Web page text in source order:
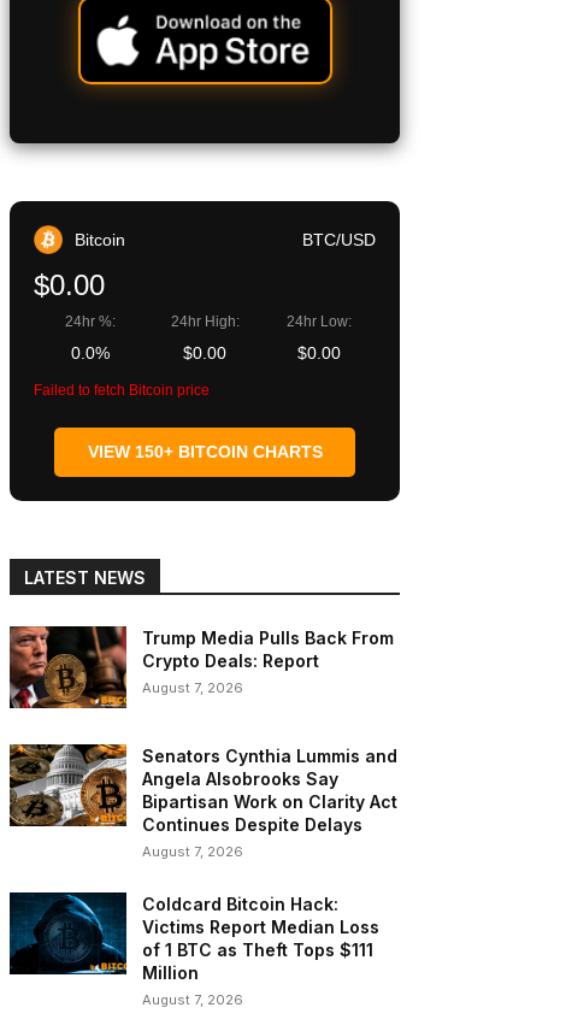
Bitcoin BTC/USD
$0.00
24hr %:
0.0%
24hr High:
$0.00
24hr Low:
$0.00
Failed to fetch Bitcoin price
VIEW 150+ BITCOIN CHARTS
LATEST NEWS
Trump Media Pulls Back From
Crypto Deals: Report
August 7, 2026
Senators Cynthia Lummis and
Angela Alsobrooks Say
Bipartisan Work on Clarity Act
Continues Despite Delays
August 7, 2026
Coldcard Bitcoin Hack:
Victims Report Median Loss
of 1 BTC as Theft Tops $111
Million
August 7, 2026